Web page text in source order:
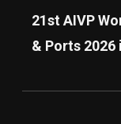
21st AIVP
& Ports 2026